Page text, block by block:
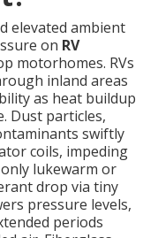
elevated ambient
on RV
motorhomes. RVs
inland areas
as heat buildup
Dust particles,
swiftly
coils, impeding
lukewarm or
drop via tiny
pressure levels,
periods